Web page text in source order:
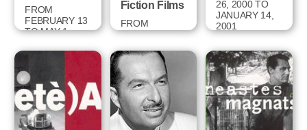
FROM
FEBRUARY 13
TO MAY 1,
Fiction Films
FROM
DECEMBER
APRIL 28, 2001
26, 2000 TO
JANUARY 14,
2001